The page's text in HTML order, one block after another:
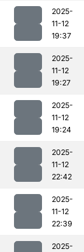
2025-
11-12
19:37
2025-
11-12
19:27
2025-
11-12
19:24
2025-
11-12
22:42
2025-
11-12
22:39
2025-